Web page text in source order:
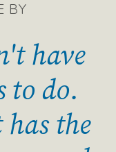
BY
have
to do.
the